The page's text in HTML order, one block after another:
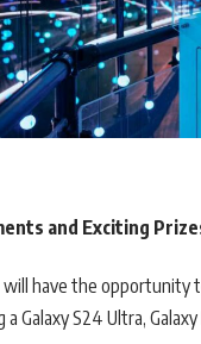
and Exciting
have the opportunity
a Galaxy S24 Ultra,